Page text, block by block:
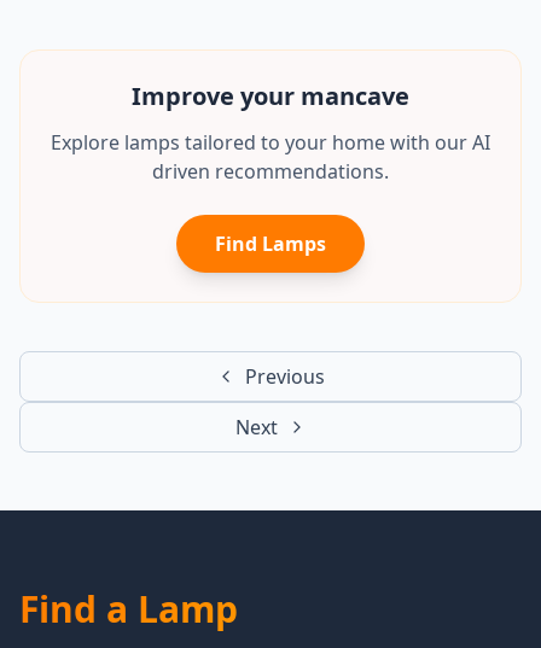
Improve your mancave
Explore lamps tailored to your home with our AI
driven recommendations.
Find Lamps
Previous
Next
Find a Lamp